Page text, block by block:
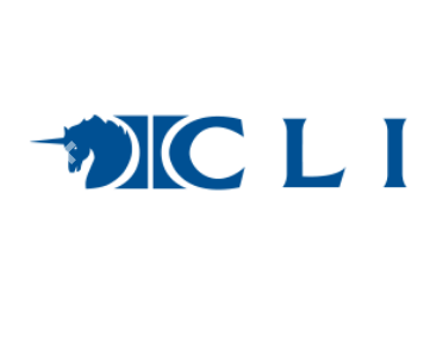
Previous